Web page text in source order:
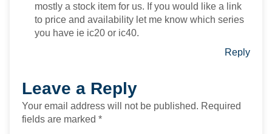
mostly a stock item for us. If you would like a link
to price and availability let me know which series
you have ie ic20 or ic40.
Reply
Leave a Reply
Your email address will not be published. Required
fields are marked *